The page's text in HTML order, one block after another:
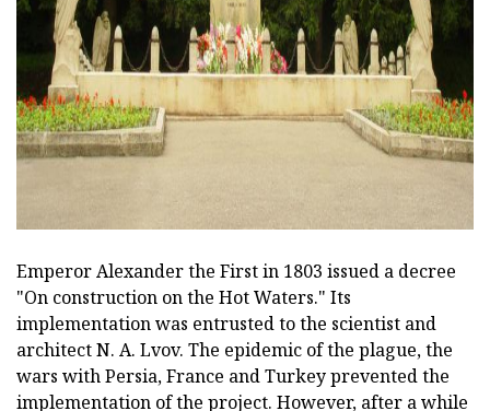
ad
Emperor Alexander the First in 1803 issued a decree
"On construction on the Hot Waters." Its
implementation was entrusted to the scientist and
architect N. A. Lvov. The epidemic of the plague, the
wars with Persia, France and Turkey prevented the
implementation of the project. However, after a while